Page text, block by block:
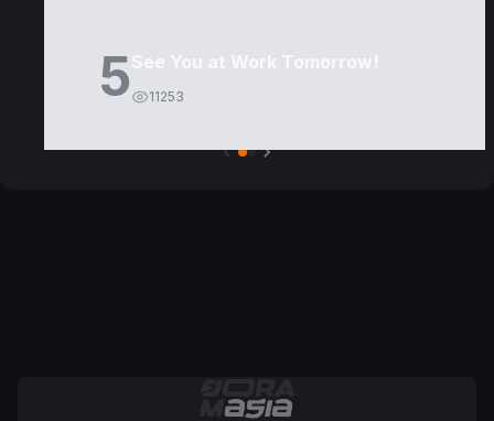
5See You at Work Tomorrow!
11253